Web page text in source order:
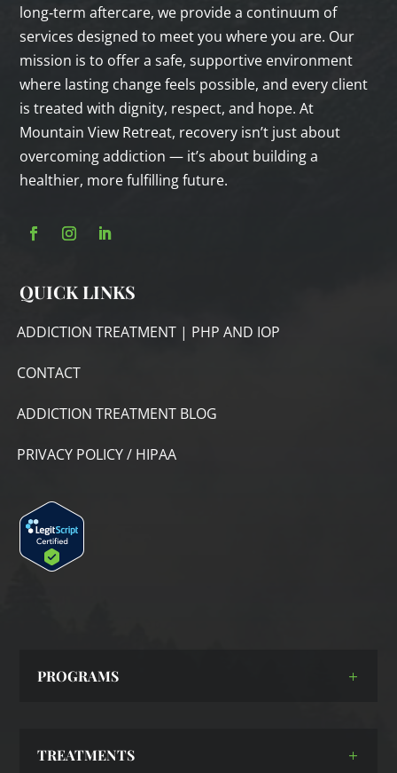
long‑term aftercare, we provide a continuum of
services designed to meet you where you are. Our
mission is to offer a safe, supportive environment
where lasting change feels possible, and every client
is treated with dignity, respect, and hope. At
Mountain View Retreat, recovery isn’t just about
overcoming addiction — it’s about building a
healthier, more fulfilling future.
QUICK LINKS
ADDICTION TREATMENT | PHP AND IOP
CONTACT
ADDICTION TREATMENT BLOG
PRIVACY POLICY / HIPAA
PROGRAMS
TREATMENTS